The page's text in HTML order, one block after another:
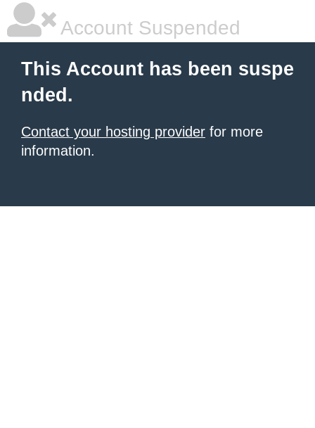
Account Suspended
This Account has been suspe
nded.
Contact your hosting provider for more
information.